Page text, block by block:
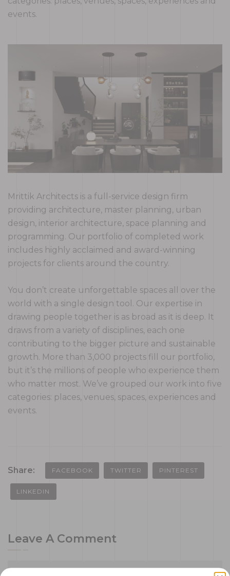
events.
Mrittik Architects is a full-service design firm
providing architecture, master planning, urban
design, interior architecture, space planning and
programming. Our portfolio of completed work
includes highly acclaimed and award-winning
projects for clients around the country.
You don’t create unforgettable spaces all over the
world with a single design tool. Our expertise in
drawing people together is as broad as it is deep. It
draws from a variety of disciplines, each one
contributing to the bigger picture and sustainable
growth. More than 3,000 projects fill our portfolio,
but it’s the millions of people who experience them
who matter most. We’ve grouped our work into five
categories: places, venues, spaces, experiences and
events.
Share: FACEBOOK TWITTER PINTEREST
LINKEDIN
Leave A Comment